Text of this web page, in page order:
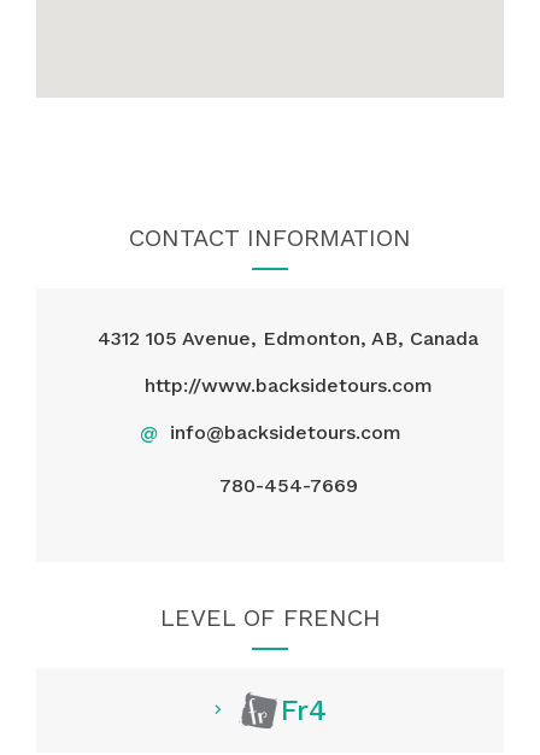
CONTACT INFORMATION
4312 105 Avenue, Edmonton, AB, Canada
http://www.backsidetours.com
@ info@backsidetours.com
780-454-7669
LEVEL OF FRENCH
Fr4